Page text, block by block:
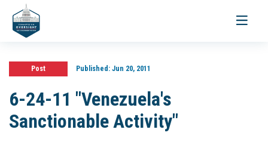
Toggle
Post Published:Jun 20, 2011
6-24-11 "Venezuela's
Sanctionable Activity"